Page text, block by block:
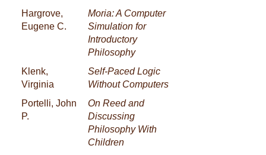
Hargrove,
Eugene C.
Moria: A Computer
Simulation for
Introductory
Philosophy
Klenk,
Virginia
Self-Paced Logic
Without Computers
Portelli, John
P.
On Reed and
Discussing
Philosophy With
Children